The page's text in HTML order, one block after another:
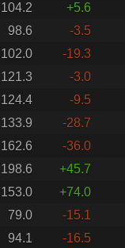
104.2
+5.6
98.6
-3.5
102.0
-19.3
121.3
-3.0
124.4
-9.5
133.9
-28.7
162.6
-36.0
198.6
+45.7
153.0
+74.0
79.0
-15.1
94.1
-16.5